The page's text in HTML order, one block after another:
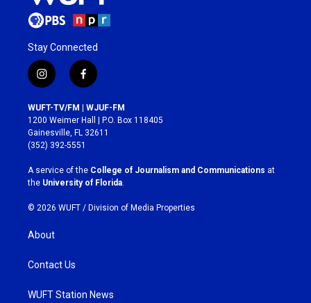
Stay Connected
i
n
s
t
a
g
r
a
m
f
a
c
e
b
o
k
WUFT-TV/FM | WJUF-FM
1200 Weimer Hall | P.O. Box 118405
Gainesville, FL 32611
(352) 392-5551
A service of the College of Journalism and Communications at
the University of Florida.
© 2026 WUFT / Division of Media Properties
About
Contact Us
WUFT Station News